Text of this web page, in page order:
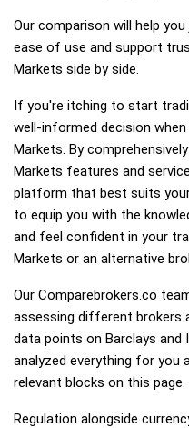
Our comparison will help
ease of use and support
Markets side by side.
If you're itching to start
well-informed decision
Markets. By
Markets features and
platform that best suits
to equip you with the
and feel confident in your
Markets or an alternative
Our Comparebrokers.co
assessing different brokers
data points on Barclays and
analyzed everything for you
relevant blocks on this page.
Regulation alongside